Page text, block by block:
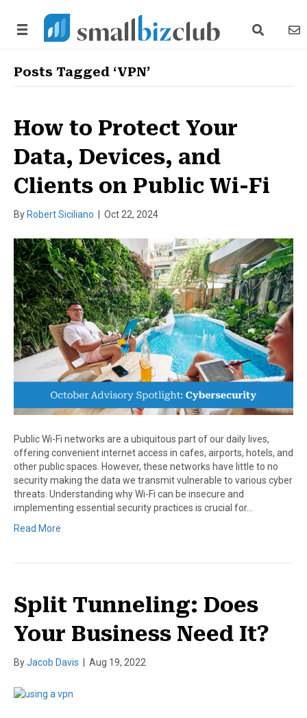
search link
Posts Tagged ‘VPN’
How to Protect Your
Data, Devices, and
Clients on Public Wi-Fi
By Robert Siciliano Oct 22, 2024
Public Wi-Fi networks are a ubiquitous part of our daily lives,
offering convenient internet access in cafes, airports, hotels, and
other public spaces. However, these networks have little to no
security making the data we transmit vulnerable to various cyber
threats. Understanding why Wi-Fi can be insecure and
implementing essential security practices is crucial for…
Read More
Split Tunneling: Does
Your Business Need It?
ByJacob Davis Aug 19, 2022